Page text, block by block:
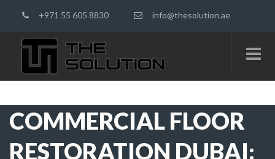
+971 55 605 8830 info@thesolution.ae
COMMERCIAL FLOOR
RESTORATION DUBAI: